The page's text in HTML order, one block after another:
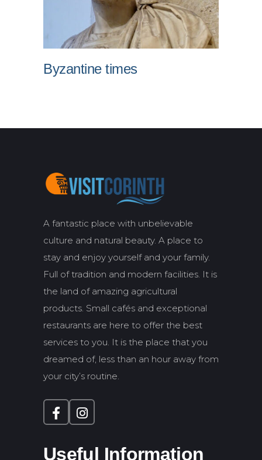
Byzantine times
A fantastic place with unbelievable
culture and natural beauty. A place to
stay and enjoy yourself and your family.
Full of tradition and modern facilities. It is
the land of amazing agricultural
products. Small cafés and exceptional
restaurants are here to offer the best
services to you. It is the place that you
dreamed of, less than an hour away from
your city’s routine.
Useful Information